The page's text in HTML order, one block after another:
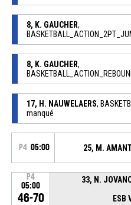
8, K. GAUCHER,
8, K. GAUCHER,
17, H. NAUWELAERS,
manqué
P4 05:00 25, M.
P4
05:00
46-70
33, N.
ESB